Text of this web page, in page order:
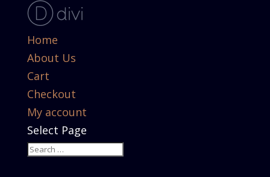
Home
About Us
Cart
Checkout
My account
Select Page